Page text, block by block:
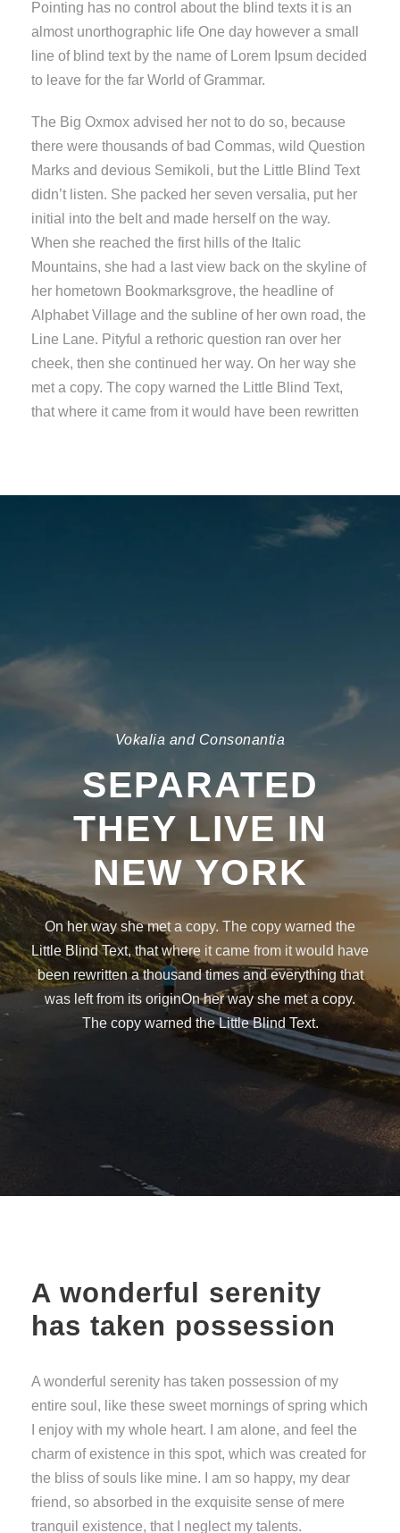
Pointing has no control about the blind texts it is an
almost unorthographic life One day however a small
line of blind text by the name of Lorem Ipsum decided
to leave for the far World of Grammar.
The Big Oxmox advised her not to do so, because
there were thousands of bad Commas, wild Question
Marks and devious Semikoli, but the Little Blind Text
didn’t listen. She packed her seven versalia, put her
initial into the belt and made herself on the way.
When she reached the first hills of the Italic
Mountains, she had a last view back on the skyline of
her hometown Bookmarksgrove, the headline of
Alphabet Village and the subline of her own road, the
Line Lane. Pityful a rethoric question ran over her
cheek, then she continued her way. On her way she
met a copy. The copy warned the Little Blind Text,
that where it came from it would have been rewritten
Vokalia and Consonantia
SEPARATED
THEY LIVE IN
NEW YORK
On her way she met a copy. The copy warned the
Little Blind Text, that where it came from it would have
been rewritten a thousand times and everything that
was left from its originOn her way she met a copy.
The copy warned the Little Blind Text.
A wonderful serenity
has taken possession
A wonderful serenity has taken possession of my
entire soul, like these sweet mornings of spring which
I enjoy with my whole heart. I am alone, and feel the
charm of existence in this spot, which was created for
the bliss of souls like mine. I am so happy, my dear
friend, so absorbed in the exquisite sense of mere
tranquil existence, that I neglect my talents.